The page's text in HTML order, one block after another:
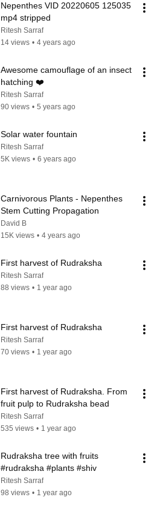
Nepenthes VID 20220605 125035
mp4 stripped
Ritesh Sarraf
14 views • 4 years ago
Awesome camouflage of an insect
hatching ❤️
Ritesh Sarraf
90 views • 5 years ago
Solar water fountain
Ritesh Sarraf
5K views • 6 years ago
Carnivorous Plants - Nepenthes
Stem Cutting Propagation
David B
15K views • 4 years ago
First harvest of Rudraksha
Ritesh Sarraf
88 views • 1 year ago
First harvest of Rudraksha
Ritesh Sarraf
70 views • 1 year ago
First harvest of Rudraksha. From
fruit pulp to Rudraksha bead
Ritesh Sarraf
535 views • 1 year ago
Rudraksha tree with fruits
#rudraksha #plants #shiv
Ritesh Sarraf
98 views • 1 year ago